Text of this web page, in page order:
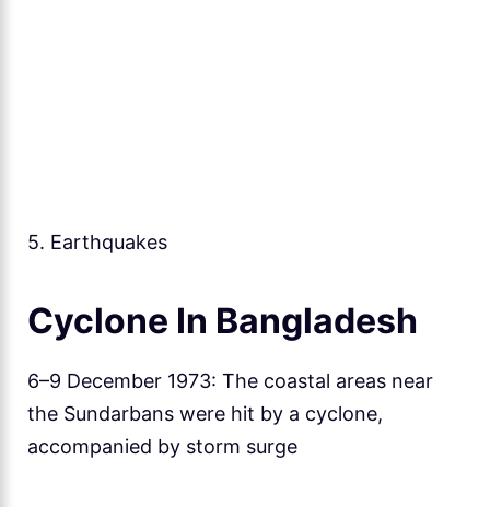
5. Earthquakes
Cyclone In Bangladesh
6–9 December 1973: The coastal areas near
the Sundarbans were hit by a cyclone,
accompanied by storm surge